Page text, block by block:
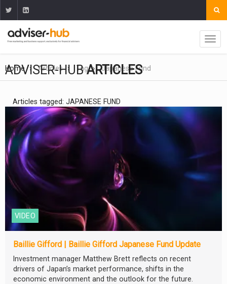
Home Articles Tag Japanese Fund
ADVISER-HUBARTICLES
Articles tagged: JAPANESE FUND
VIDEO
Baillie Gifford | Baillie Gifford Japanese Fund Update
Investment manager Matthew Brett reflects on recent
drivers of Japan’s market performance, shifts in the
economic environment and the outlook for the future.